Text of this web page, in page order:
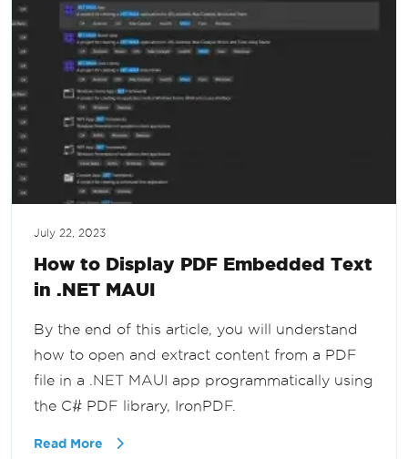
July 22, 2023
How to Display PDF Embedded Text
in .NET MAUI
By the end of this article, you will understand
how to open and extract content from a PDF
file in a .NET MAUI app programmatically using
the C# PDF library, IronPDF.
Read More